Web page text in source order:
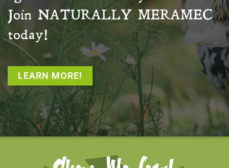
Join NATURALLY MERAMEC
today!
LEARN MORE!